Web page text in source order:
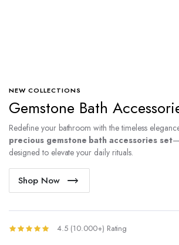
NEW COLLECTIONS
Gemstone Bath
Redefine your bathroom with the timeless
precious gemstone bath accessories set
designed to elevate your daily rituals.
Shop Now
4.5 (10.000+) Rating